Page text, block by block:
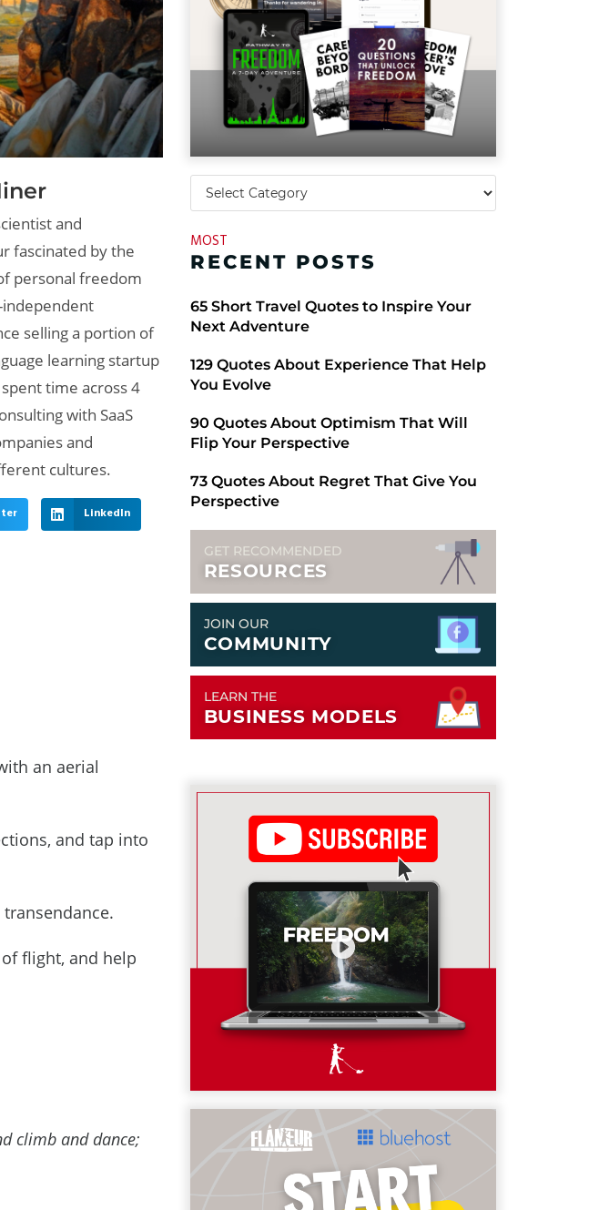
and
fascinated by the
personal freedom
selling a portion of
learning startup
time across 4
with SaaS
and
cultures.
LinkedIn
an aerial
and tap into
flight, and help
climb and dance;
MOST
RECENT POSTS
​​65 Short Travel Quotes to Inspire Your
Next Adventure
129 Quotes About Experience That Help
You Evolve
90 Quotes About Optimism That Will
Flip Your Perspective
73 Quotes About Regret That Give You
Perspective
GET RECOMMENDED
RESOURCES
JOIN OUR
COMMUNITY
LEARN THE
BUSINESS MODELS